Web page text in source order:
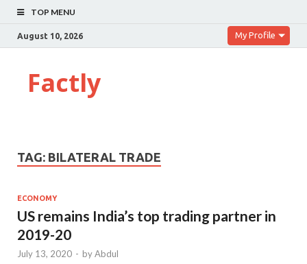
TOP MENU
August 10, 2026 My Profile
Factly
TAG: BILATERAL TRADE
ECONOMY
US remains India’s top trading partner in
2019-20
July 13, 2020 - byAbdul